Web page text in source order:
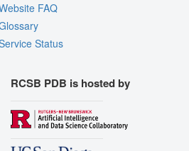
FAQ
Status
RCSB PDB is hosted by